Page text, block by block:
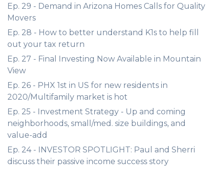
Ep. 29 - Demand in Arizona Homes Calls for Quality
Movers
Ep. 28 - How to better understand K1s to help fill
out your tax return
Ep. 27 - Final Investing Now Available in Mountain
View
Ep. 26 - PHX 1st in US for new residents in
2020/Multifamily market is hot
Ep. 25 - Investment Strategy - Up and coming
neighborhoods, small/med. size buildings, and
value-add
Ep. 24 - INVESTOR SPOTLIGHT: Paul and Sherri
discuss their passive income success story